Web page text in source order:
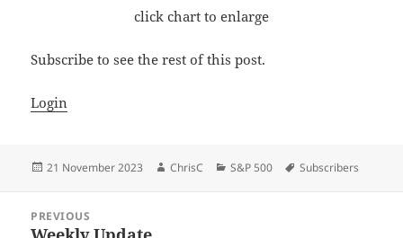
click chart to enlarge
Subscribe to see the rest of this post.
Login
Posted
21 November 2023 Author
ChrisC Categories
S&P 500 Tags
Subscribers
navigation
PREVIOUS
Previous